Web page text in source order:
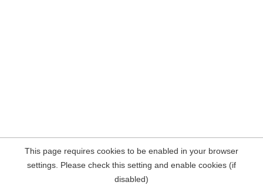
This page requires cookies to be enabled in your browser
settings. Please check this setting and enable cookies (if
disabled)